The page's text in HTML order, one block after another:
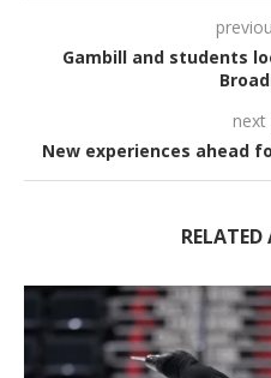
Gambill and students
New experiences ahead
RELATED